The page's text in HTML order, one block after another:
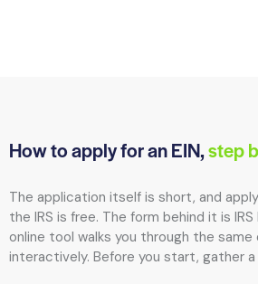
How to apply for an EIN,step
The application itself is short, and
the IRS is free. The form behind it is
online tool walks you through the same
interactively. Before you start, gather